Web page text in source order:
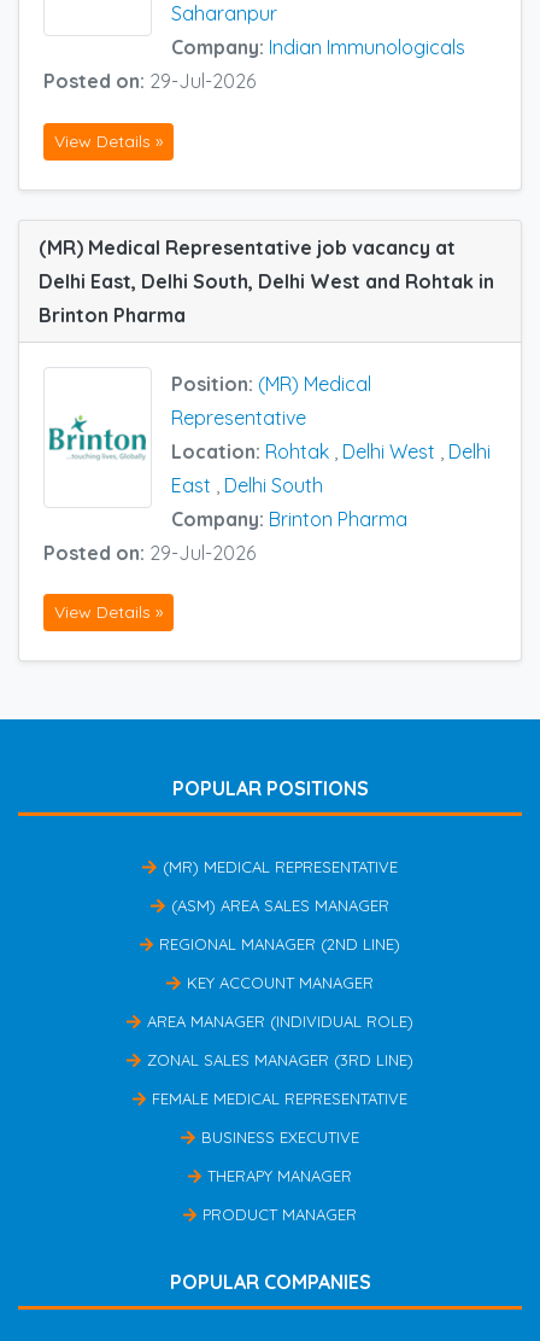
Saharanpur
Company: Indian Immunologicals
Posted on: 29-Jul-2026
View Details »
(MR) Medical Representative job vacancy at
Delhi East, Delhi South, Delhi West and Rohtak in
Brinton Pharma
Position: (MR) Medical
Representative
Location: Rohtak Delhi West
Delhi
East
Delhi South
Company: Brinton Pharma
Posted on: 29-Jul-2026
View Details »
POPULAR POSITIONS
(MR) MEDICAL REPRESENTATIVE
(ASM) AREA SALES MANAGER
REGIONAL MANAGER (2ND LINE)
KEY ACCOUNT MANAGER
AREA MANAGER (INDIVIDUAL ROLE)
ZONAL SALES MANAGER (3RD LINE)
FEMALE MEDICAL REPRESENTATIVE
BUSINESS EXECUTIVE
THERAPY MANAGER
PRODUCT MANAGER
POPULAR COMPANIES